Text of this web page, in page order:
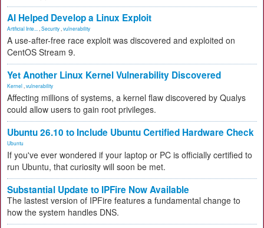
AI Helped Develop a Linux Exploit
Artificial Inte... Security vulnerability
A use-after-free race exploit was discovered and exploited on
CentOS Stream 9.
Yet Another Linux Kernel Vulnerability Discovered
Kernel vulnerability
Affecting millions of systems, a kernel flaw discovered by Qualys
could allow users to gain root privileges.
Ubuntu 26.10 to Include Ubuntu Certified Hardware Check
Ubuntu
If you've ever wondered if your laptop or PC is officially certified to
run Ubuntu, that curiosity will soon be met.
Substantial Update to IPFire Now Available
The lastest version of IPFire features a fundamental change to
how the system handles DNS.